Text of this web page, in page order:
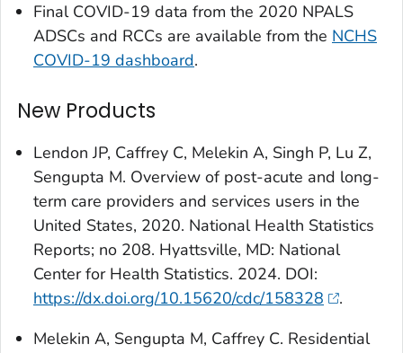
Final COVID-19 data from the 2020 NPALS
ADSCs and RCCs are available from the NCHS
COVID-19 dashboard.
New Products
Lendon JP, Caffrey C, Melekin A, Singh P, Lu Z,
Sengupta M. Overview of post-acute and long-
term care providers and services users in the
United States, 2020. National Health Statistics
Reports; no 208. Hyattsville, MD: National
Center for Health Statistics. 2024. DOI:
https://dx.doi.org/10.15620/cdc/158328
.
Melekin A, Sengupta M, Caffrey C. Residential